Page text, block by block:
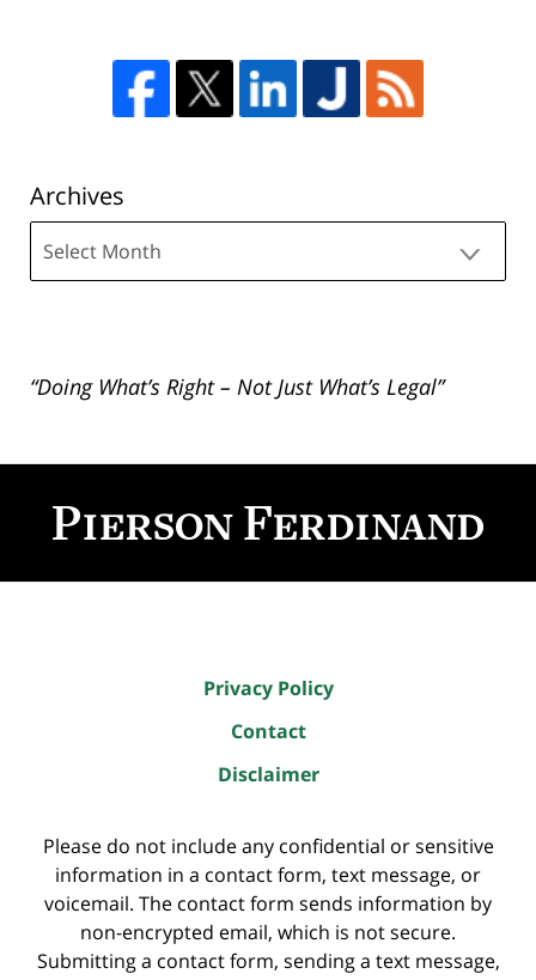
Archives
“Doing What’s Right – Not Just What’s Legal”
Information
Privacy Policy
Contact
Disclaimer
Please do not include any confidential or sensitive
information in a contact form, text message, or
voicemail. The contact form sends information by
non-encrypted email, which is not secure.
Submitting a contact form, sending a text message,